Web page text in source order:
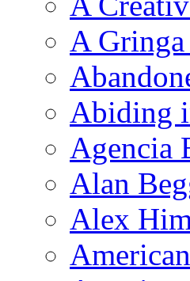
A
Abiding
Agencia
Alan
Alex